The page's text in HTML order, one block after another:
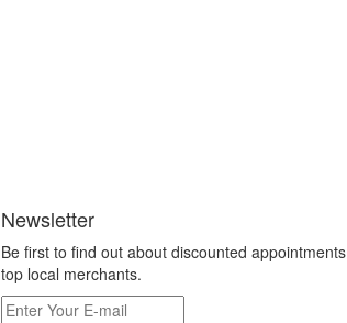
Newsletter
Be first to find out about discounted
top local merchants.